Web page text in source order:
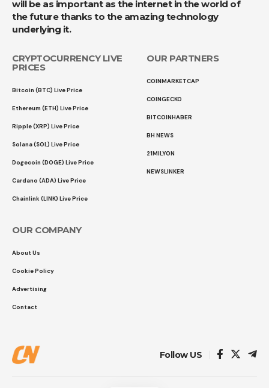
will be as important as the internet in the world of
the future thanks to the amazing technology
underlying it.
CRYPTOCURRENCY LIVE
PRICES
Bitcoin (BTC) Live Price
Ethereum (ETH) Live Price
Ripple (XRP) Live Price
Solana (SOL) Live Price
Dogecoin (DOGE) Live Price
Cardano (ADA) Live Price
Chainlink (LINK) Live Price
OUR PARTNERS
COINMARKETCAP
COINGECKO
BITCOINHABER
BH NEWS
21MILYON
NEWSLINKER
OUR COMPANY
About Us
Cookie Policy
Advertising
Contact
Follow US